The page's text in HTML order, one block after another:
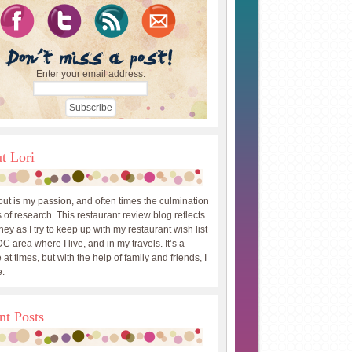
Enter your email address:
Lori
is my passion, and often times the culmination
of research. This restaurant review blog reflects
as I try to keep up with my restaurant wish list
area where I live, and in my travels. It’s a
at times, but with the help of family and friends, I
Posts